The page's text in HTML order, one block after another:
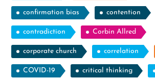
confirmation bias contention
contradiction Corbin Allred
corporate church correlation
COVID-19 critical thinking